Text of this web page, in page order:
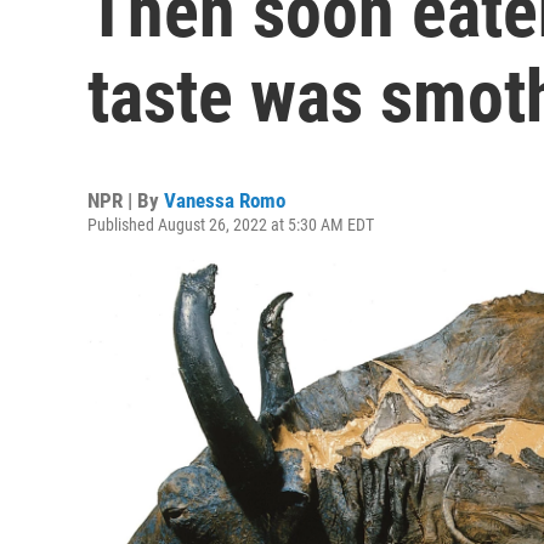
taste was
NPR | By Vanessa Romo
Published August 26, 2022 at 5:30 AM EDT